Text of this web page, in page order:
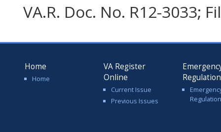
VA.R. Doc. No. R12-3033;
Home
Home
VA Register
Online
Current Issue
Previous Issues